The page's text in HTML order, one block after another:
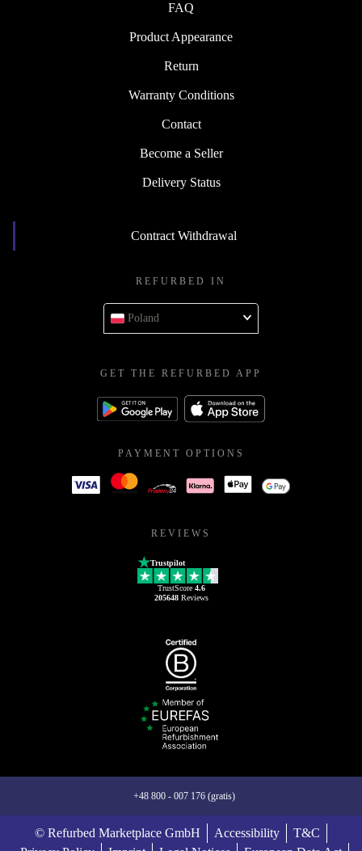
FAQ
Product Appearance
Return
Warranty Conditions
Contact
Become a Seller
Delivery Status
Contract Withdrawal
REFURBED IN
Poland
GET THE REFURBED APP
PAYMENT OPTIONS
REVIEWS
Trustpilot
TrustScore 4.6
205648Reviews
+48 800 - 007 176 (gratis)
© Refurbed Marketplace GmbH Accessibility
T&C